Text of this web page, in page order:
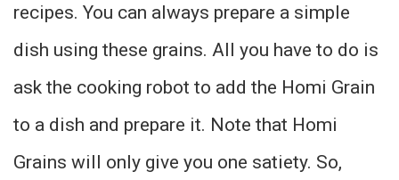
recipes. You can always prepare a simple
dish using these grains. All you have to do is
ask the cooking robot to add the Homi Grain
to a dish and prepare it. Note that Homi
Grains will only give you one satiety. So,